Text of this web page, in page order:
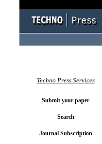
Techno Press Services
Submit your paper
Search
Journal Subscription